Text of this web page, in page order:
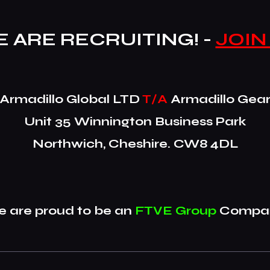
ARE RECRUITING! - JOIN
​Armadillo Global LTD T/A Armadillo Gear
Unit 35 Winnington Business Park
Northwich, Cheshire. CW8 4DL
are proud to be an FTVE Group